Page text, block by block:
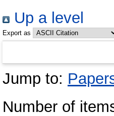
Up a level
Export as
Jump to:
Number of